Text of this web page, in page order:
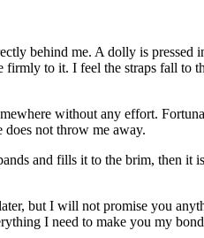
behind me. A dolly is pressed
to it. I feel the straps fall
without any effort.
does not throw me away.
and fills it to the brim, then it
but I will not promise you
I need to make you my